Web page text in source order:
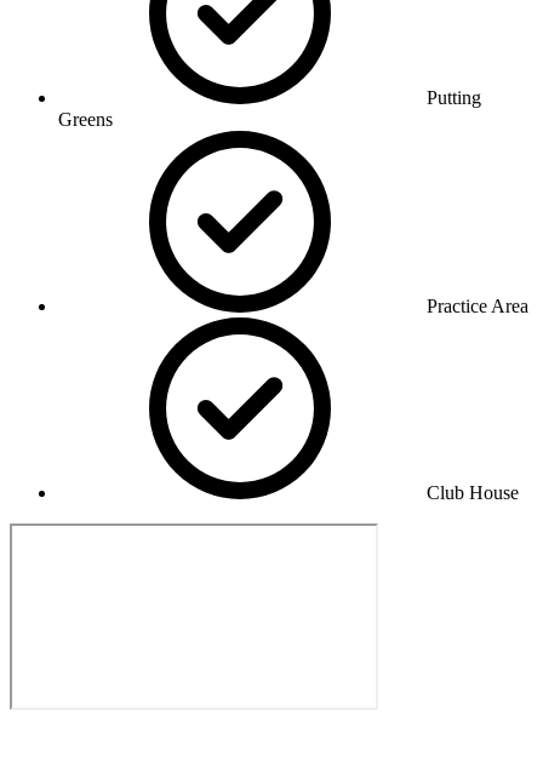
Putting
Greens
Practice Area
Club House